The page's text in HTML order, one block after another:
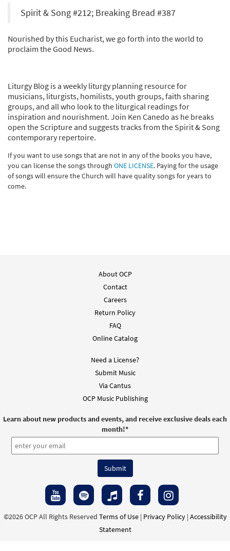
Spirit & Song #212; Breaking Bread #387
Nourished by this Eucharist, we go forth into the world to
proclaim the Good News.
Liturgy Blog is a weekly liturgy planning resource for
musicians, liturgists, homilists, youth groups, faith sharing
groups, and all who look to the liturgical readings for
inspiration and nourishment. Join Ken Canedo as he breaks
open the Scripture and suggests tracks from the Spirit & Song
contemporary repertoire.
If you want to use songs that are not in any of the books you have,
you can license the songs through ONE LICENSE. Paying for the usage
of songs will ensure the Church will have quality songs for years to
come.
About OCP
Contact
Careers
Return Policy
FAQ
Online Catalog
Need a License?
Submit Music
Via Cantus
OCP Music Publishing
Learn about new products and events, and receive exclusive deals each
month!*
©2026 OCP All Rights Reserved Terms of Use| Privacy Policy| Accessibility
Statement